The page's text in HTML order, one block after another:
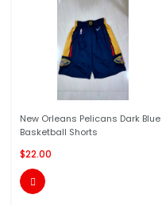
New Orleans Pelicans Dark Blue
Basketball Shorts
$22.00
